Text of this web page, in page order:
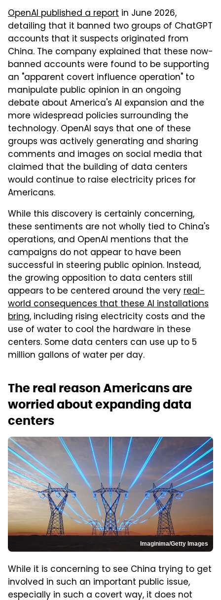
OpenAI published a report in June 2026,
detailing that it banned two groups of ChatGPT
accounts that it suspects originated from
China. The company explained that these now-
banned accounts were found to be supporting
an "apparent covert influence operation" to
manipulate public opinion in an ongoing
debate about America's AI expansion and the
more widespread policies surrounding the
technology. OpenAI says that one of these
groups was actively generating and sharing
comments and images on social media that
claimed that the building of data centers
would continue to raise electricity prices for
Americans.
While this discovery is certainly concerning,
these sentiments are not wholly tied to China's
operations, and OpenAI mentions that the
campaigns do not appear to have been
successful in steering public opinion. Instead,
the growing opposition to data centers still
appears to be centered around the veryreal-
world consequences that these AI installations
bring, including rising electricity costs and the
use of water to cool the hardware in these
centers. Some data centers can use up to 5
million gallons of water per day.
The real reason Americans are
worried about expanding data
centers
Imaginima/Getty Images
While it is concerning to see China trying to get
involved in such an important public issue,
especially in such a covert way, it does not